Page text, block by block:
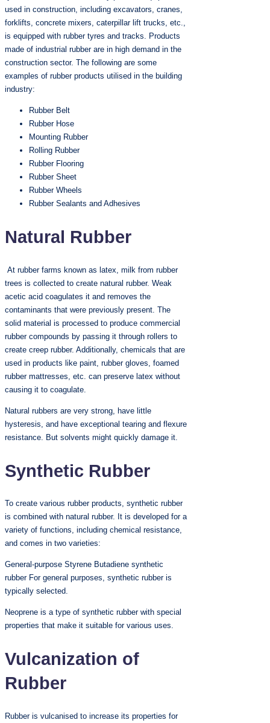
used in construction, including excavators, cranes,
forklifts, concrete mixers, caterpillar lift trucks, etc.,
is equipped with rubber tyres and tracks. Products
made of industrial rubber are in high demand in the
construction sector. The following are some
examples of rubber products utilised in the building
industry:
Rubber Belt
Rubber Hose
Mounting Rubber
Rolling Rubber
Rubber Flooring
Rubber Sheet
Rubber Wheels
Rubber Sealants and Adhesives
Natural Rubber
At rubber farms known as latex, milk from rubber
trees is collected to create natural rubber. Weak
acetic acid coagulates it and removes the
contaminants that were previously present. The
solid material is processed to produce commercial
rubber compounds by passing it through rollers to
create creep rubber. Additionally, chemicals that are
used in products like paint, rubber gloves, foamed
rubber mattresses, etc. can preserve latex without
causing it to coagulate.
Natural rubbers are very strong, have little
hysteresis, and have exceptional tearing and flexure
resistance. But solvents might quickly damage it.
Synthetic Rubber
To create various rubber products, synthetic rubber
is combined with natural rubber. It is developed for a
variety of functions, including chemical resistance,
and comes in two varieties:
General-purpose Styrene Butadiene synthetic
rubber For general purposes, synthetic rubber is
typically selected.
Neoprene is a type of synthetic rubber with special
properties that make it suitable for various uses.
Vulcanization of
Rubber
Rubber is vulcanised to increase its properties for